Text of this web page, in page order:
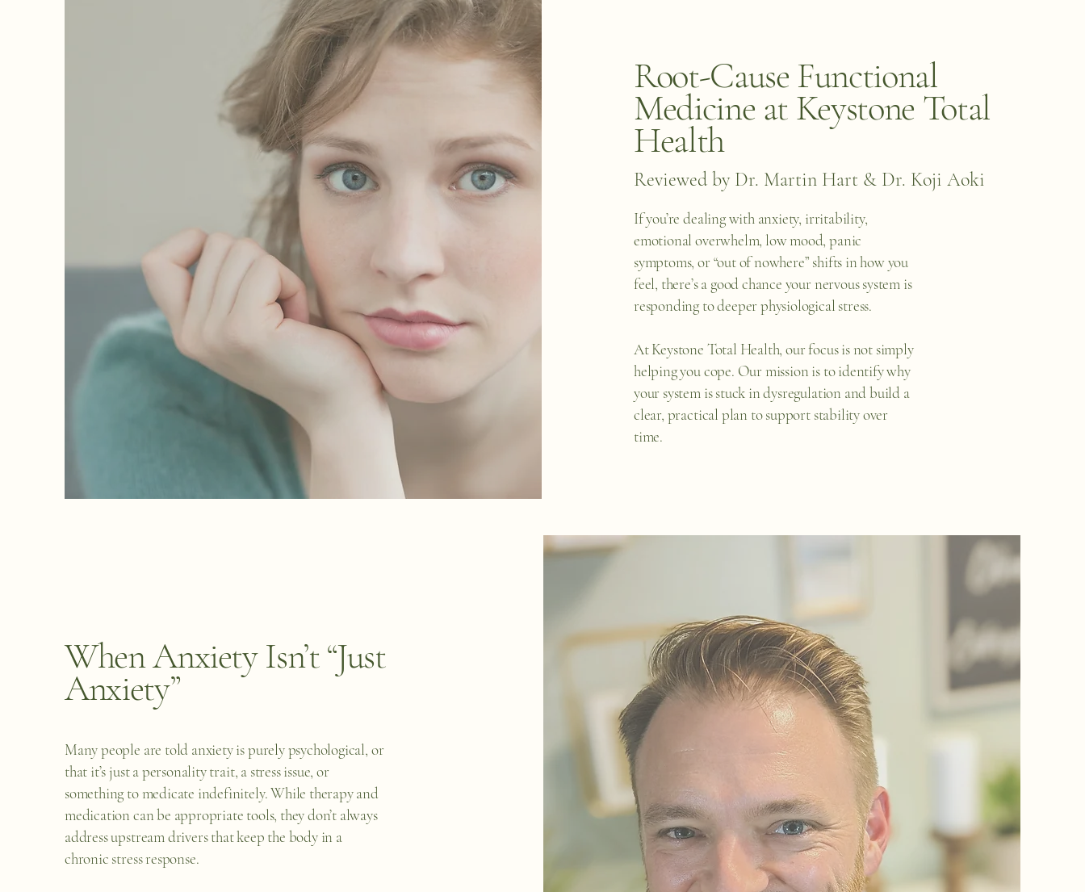
Root-Cause Functional
Medicine at Keystone Total
Health
Reviewed by Dr. Martin Hart & Dr. Koji Aoki
If you’re dealing with anxiety, irritability,
emotional overwhelm, low mood, panic
symptoms, or “out of nowhere” shifts in how you
feel, there’s a good chance your nervous system is
responding to deeper physiological stress.
At Keystone Total Health, our focus is not simply
helping you cope. Our mission is to identify why
your system is stuck in dysregulation and build a
clear, practical plan to support stability over
time.
When Anxiety Isn’t “Just
Anxiety”
Many people are told anxiety is purely psychological, or
that it’s just a personality trait, a stress issue, or
something to medicate indefinitely. While therapy and
medication can be appropriate tools, they don’t always
address upstream drivers that keep the body in a
chronic stress response.